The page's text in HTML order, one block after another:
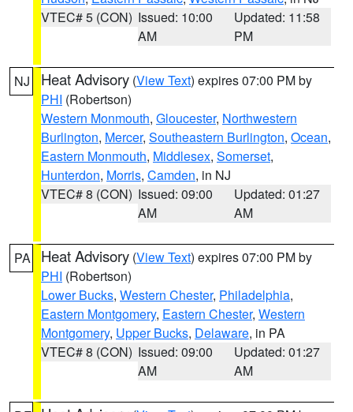
VTEC# 5 (CON) Issued: 10:00
AM
Updated: 11:58
PM
NJ Heat Advisory (View Text) expires 07:00 PM by
PHI (Robertson)
Western Monmouth, Gloucester, Northwestern
Burlington, Mercer, Southeastern Burlington, Ocean,
Eastern Monmouth, Middlesex, Somerset,
Hunterdon, Morris, Camden, in NJ
VTEC# 8 (CON) Issued: 09:00
AM
Updated: 01:27
AM
PA Heat Advisory (View Text) expires 07:00 PM by
PHI (Robertson)
Lower Bucks, Western Chester, Philadelphia,
Eastern Montgomery, Eastern Chester, Western
Montgomery, Upper Bucks, Delaware, in PA
VTEC# 8 (CON) Issued: 09:00
AM
Updated: 01:27
AM